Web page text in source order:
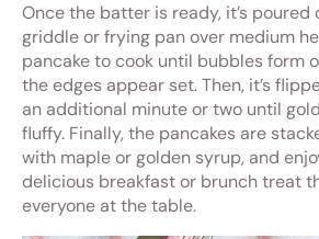
Once the batter is ready, it’s
griddle or frying pan over medium
pancake to cook until bubbles form
the edges appear set. Then, it’s
an additional minute or two until
fluffy. Finally, the pancakes are
with maple or golden syrup, and
delicious breakfast or brunch treat
everyone at the table.